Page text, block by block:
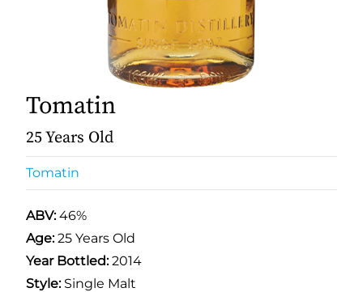
Tomatin
25 Years Old
Tomatin
ABV:46%
Age:25 Years Old
Year Bottled:2014
Style:Single Malt